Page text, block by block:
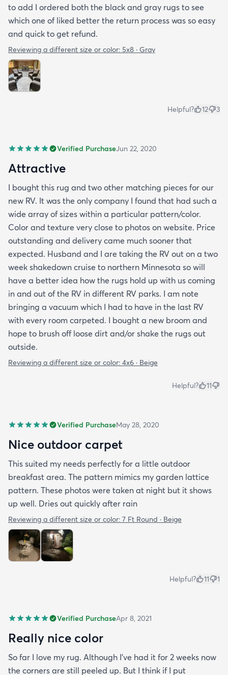
to add I ordered both the black and gray rugs to see
which one of liked better the return process was so easy
and quick to get refund.
Reviewing a different size or color: 5x8 · Gray
Helpful? 12 3
Verified PurchaseJun 22, 2020
Attractive
I bought this rug and two other matching pieces for our
new RV. It was the only company I found that had such a
wide array of sizes within a particular pattern/color.
Color and texture very close to photos on website. Price
outstanding and delivery came much sooner that
expected. Husband and I are taking the RV out on a two
week shakedown cruise to northern Minnesota so will
have a better idea how the rugs hold up with us coming
in and out of the RV in different RV parks. I am note
bringing a vacuum which I had to have in the last RV
with every room carpeted. I bought a new broom and
hope to brush off loose dirt and/or shake the rugs out
outside.
Reviewing a different size or color: 4x6 · Beige
Helpful? 11
Verified PurchaseMay 28, 2020
Nice outdoor carpet
This suited my needs perfectly for a little outdoor
breakfast area. The pattern mimics my garden lattice
pattern. These photos were taken at night but it shows
up well. Dries out quickly after rain
Reviewing a different size or color: 7 Ft Round · Beige
Helpful? 11 1
Verified PurchaseApr 8, 2021
Really nice color
So far I love my rug. Although I've had it for 2 weeks now
the corners are still peeled up. But I think if I put